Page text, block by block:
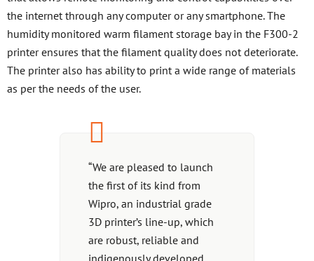
the internet through any computer or any smartphone. The
humidity monitored warm filament storage bay in the F300-2
printer ensures that the filament quality does not deteriorate.
The printer also has ability to print a wide range of materials
as per the needs of the user.
“We are pleased to launch
the first of its kind from
Wipro, an industrial grade
3D printer’s line-up, which
are robust, reliable and
indigenously developed